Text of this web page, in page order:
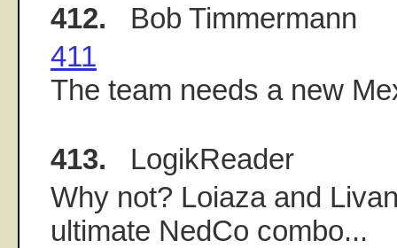
412. Bob Timmermann
411
The team needs a new
413. LogikReader
Why not? Loiaza and
ultimate NedCo combo...